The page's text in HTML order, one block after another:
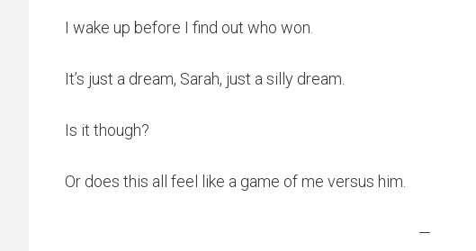
I wake up before I find out who won.
It’s just a dream, Sarah, just a silly dream.
Is it though?
Or does this all feel like a game of me versus him.
—